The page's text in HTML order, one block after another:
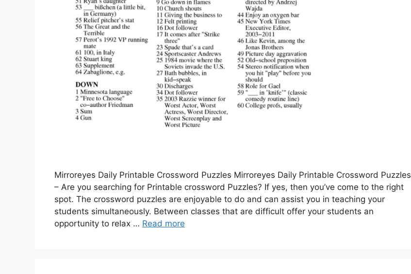
Mirroreyes Daily Printable Crossword Puzzles Mirroreyes Daily Printable Crossword Puzzles
– Are you searching for Printable crossword Puzzles? If yes, then you’ve come to the right
spot. The crossword puzzles are enjoyable to do and can assist you in teaching your
students simultaneously. Between classes that are difficult offer your students an
opportunity to relax … Read more